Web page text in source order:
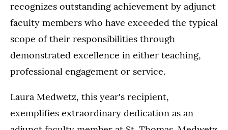
recognizes outstanding achievement by adjunct
faculty members who have exceeded the typical
scope of their responsibilities through
demonstrated excellence in either teaching,
professional engagement or service.
Laura Medwetz, this year's recipient,
exemplifies extraordinary dedication as an